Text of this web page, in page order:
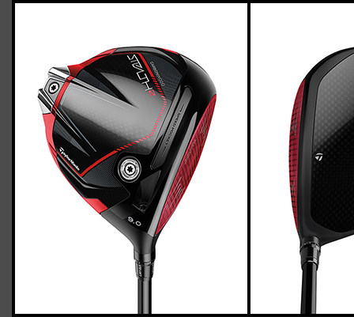
TaylorMade Stealth 2 driver (stiff flex),
std. length
Casey April 26, 2023